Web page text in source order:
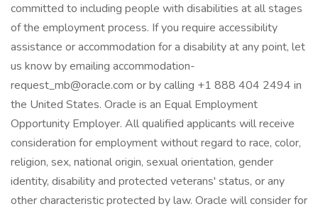
committed to including people with disabilities at all stages
of the employment process. If you require accessibility
assistance or accommodation for a disability at any point, let
us know by emailing accommodation-
request_mb@oracle.com or by calling +1 888 404 2494 in
the United States. Oracle is an Equal Employment
Opportunity Employer. All qualified applicants will receive
consideration for employment without regard to race, color,
religion, sex, national origin, sexual orientation, gender
identity, disability and protected veterans' status, or any
other characteristic protected by law. Oracle will consider for